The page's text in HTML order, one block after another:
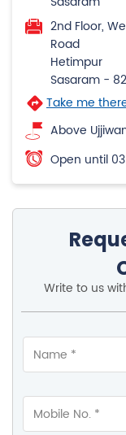
2nd Floor,
Road
Hetimpur
Sasaram -
Take me
Above
Open until
Write to us